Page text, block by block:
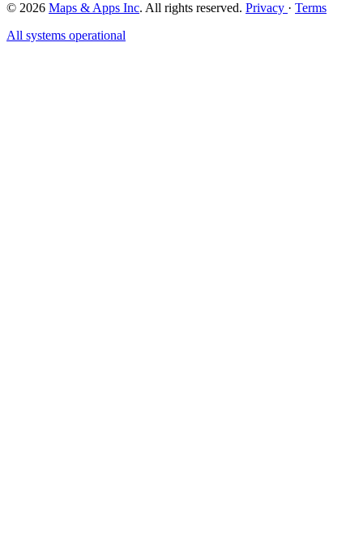
© 2026 Maps & Apps Inc. All rights reserved. Privacy · Terms
All systems operational